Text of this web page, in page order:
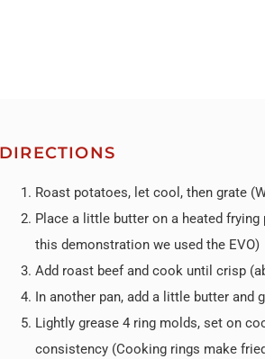
DIRECTIONS
Roast potatoes, let cool, then grate
Place a little butter on a heated
this demonstration we used the EVO)
Add roast beef and cook until crisp
In another pan, add a little butter
Lightly grease 4 ring molds, set on
consistency (Cooking rings make